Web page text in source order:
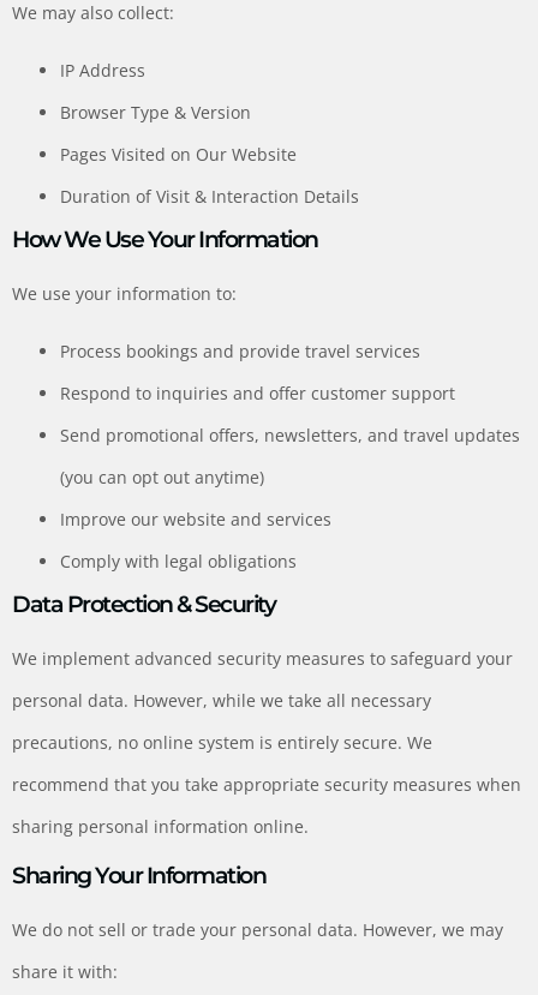
We may also collect:
IP Address
Browser Type & Version
Pages Visited on Our Website
Duration of Visit & Interaction Details
How We Use Your Information
We use your information to:
Process bookings and provide travel services
Respond to inquiries and offer customer support
Send promotional offers, newsletters, and travel updates
(you can opt out anytime)
Improve our website and services
Comply with legal obligations
Data Protection & Security
We implement advanced security measures to safeguard your
personal data. However, while we take all necessary
precautions, no online system is entirely secure. We
recommend that you take appropriate security measures when
sharing personal information online.
Sharing Your Information
We do not sell or trade your personal data. However, we may
share it with: